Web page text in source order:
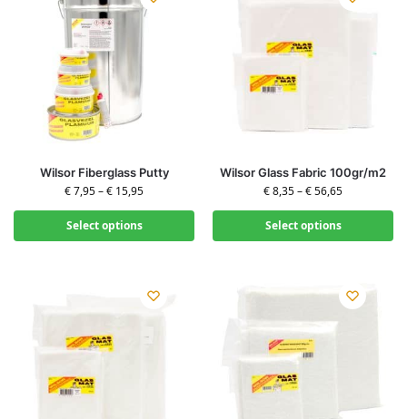
Wilsor Fiberglass Putty
€7,95–€ 15,95
Select options
Wilsor Glass Fabric 100gr/m2
€8,35–€56,65
Select options